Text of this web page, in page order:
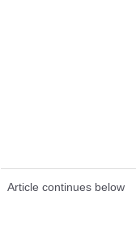
Article continues below